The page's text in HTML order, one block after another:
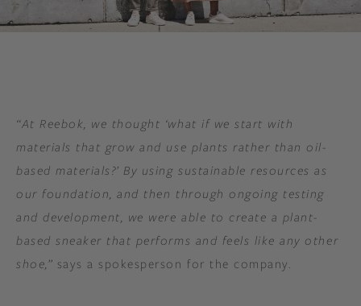
“At Reebok, we thought ‘what if we start with
materials that grow and use plants rather than oil-
based materials?’ By using sustainable resources as
our foundation, and then through ongoing testing
and development, we were able to create a plant-
based sneaker that performs and feels like any other
shoe,” says a spokesperson for the company.